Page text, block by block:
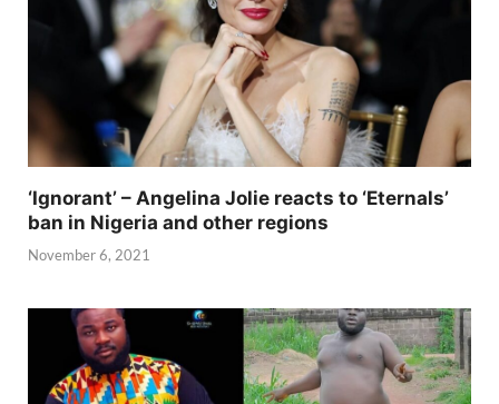
‘Ignorant’ – Angelina Jolie reacts to ‘Eternals’
ban in Nigeria and other regions
November 6, 2021